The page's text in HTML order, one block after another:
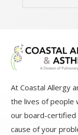
At Coastal Allergy
the lives of people
our board-certified
cause of your